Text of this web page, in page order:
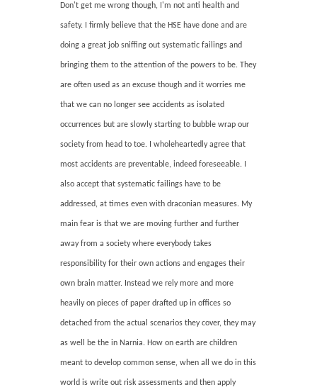
Don't get me wrong though, I'm not anti health and
safety. I firmly believe that the HSE have done and are
doing a great job sniffing out systematic failings and
bringing them to the attention of the powers to be. They
are often used as an excuse though and it worries me
that we can no longer see accidents as isolated
occurrences but are slowly starting to bubble wrap our
society from head to toe. I wholeheartedly agree that
most accidents are preventable, indeed foreseeable. I
also accept that systematic failings have to be
addressed, at times even with draconian measures. My
main fear is that we are moving further and further
away from a society where everybody takes
responsibility for their own actions and engages their
own brain matter. Instead we rely more and more
heavily on pieces of paper drafted up in offices so
detached from the actual scenarios they cover, they may
as well be the in Narnia. How on earth are children
meant to develop common sense, when all we do in this
world is write out risk assessments and then apply